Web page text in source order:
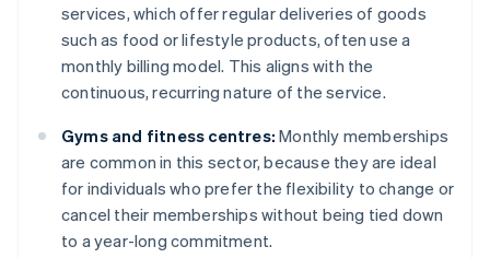
services, which offer regular deliveries of goods
such as food or lifestyle products, often use a
monthly billing model. This aligns with the
continuous, recurring nature of the service.
Gyms and fitness centres: Monthly memberships
are common in this sector, because they are ideal
for individuals who prefer the flexibility to change or
cancel their memberships without being tied down
to a year-long commitment.